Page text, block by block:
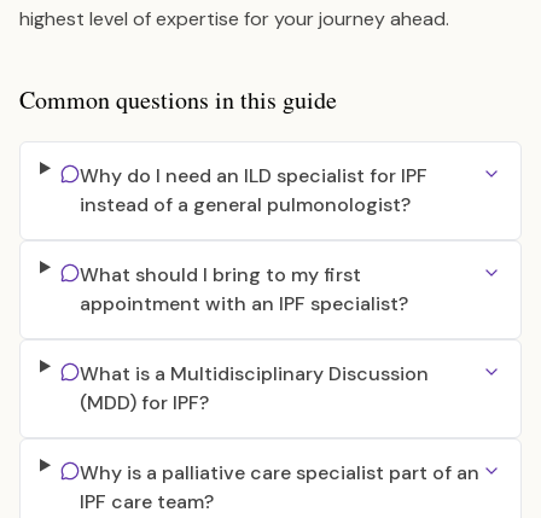
highest level of expertise for your journey ahead.
Common questions in this guide
Why do I need an ILD specialist for IPF
instead of a general pulmonologist?
What should I bring to my first
appointment with an IPF specialist?
What is a Multidisciplinary Discussion
(MDD) for IPF?
Why is a palliative care specialist part of an
IPF care team?